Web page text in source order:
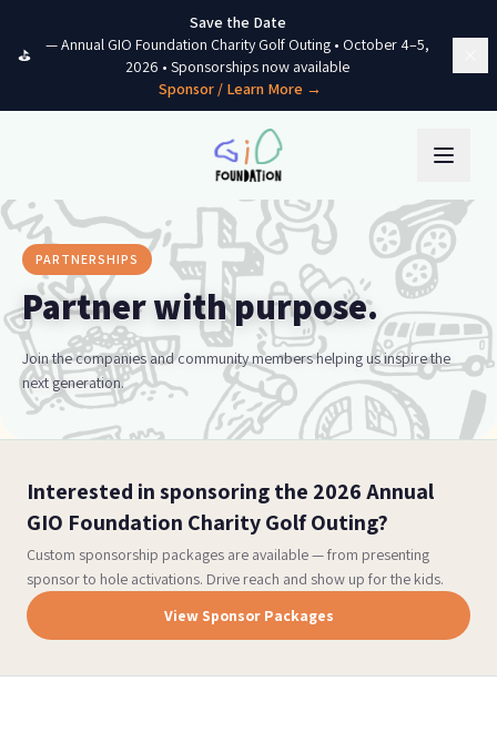
⛳
Save the Date
—Annual GIO Foundation Charity Golf Outing • October 4–5,
2026 • Sponsorships now available
Sponsor / Learn More →
PARTNERSHIPS
Partner with purpose.
Join the companies and community members helping us inspire the
next generation.
Interested in sponsoring the 2026 Annual
GIO Foundation Charity Golf Outing?
Custom sponsorship packages are available — from presenting
sponsor to hole activations. Drive reach and show up for the kids.
View Sponsor Packages